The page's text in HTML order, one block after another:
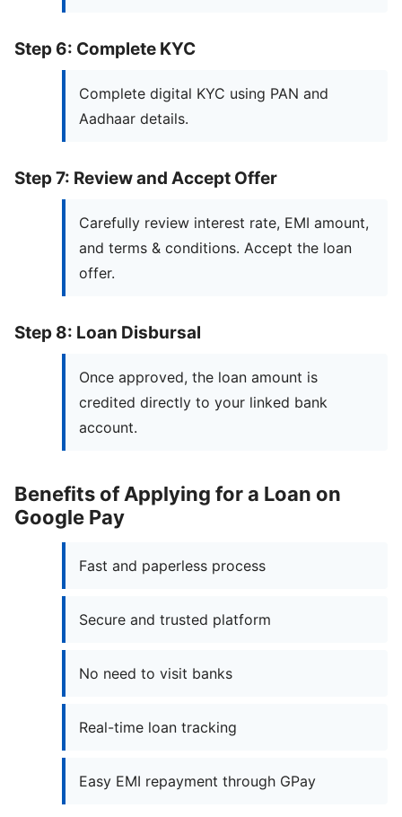
Step 6: Complete KYC
Complete digital KYC using PAN and
Aadhaar details.
Step 7: Review and Accept Offer
Carefully review interest rate, EMI amount,
and terms & conditions. Accept the loan
offer.
Step 8: Loan Disbursal
Once approved, the loan amount is
credited directly to your linked bank
account.
Benefits of Applying for a Loan on
Google Pay
Fast and paperless process
Secure and trusted platform
No need to visit banks
Real-time loan tracking
Easy EMI repayment through GPay